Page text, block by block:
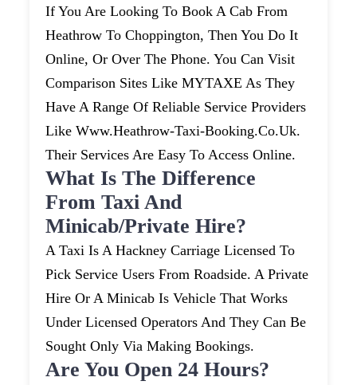
If You Are Looking To Book A Cab From
Heathrow To Choppington, Then You Do It
Online, Or Over The Phone. You Can Visit
Comparison Sites Like MYTAXE As They
Have A Range Of Reliable Service Providers
Like Www.heathrow-Taxi-Booking.co.uk.
Their Services Are Easy To Access Online.
What Is The Difference
From Taxi And
Minicab/private Hire?
A Taxi Is A Hackney Carriage Licensed To
Pick Service Users From Roadside. A Private
Hire Or A Minicab Is Vehicle That Works
Under Licensed Operators And They Can Be
Sought Only Via Making Bookings.
Are You Open 24 Hours?